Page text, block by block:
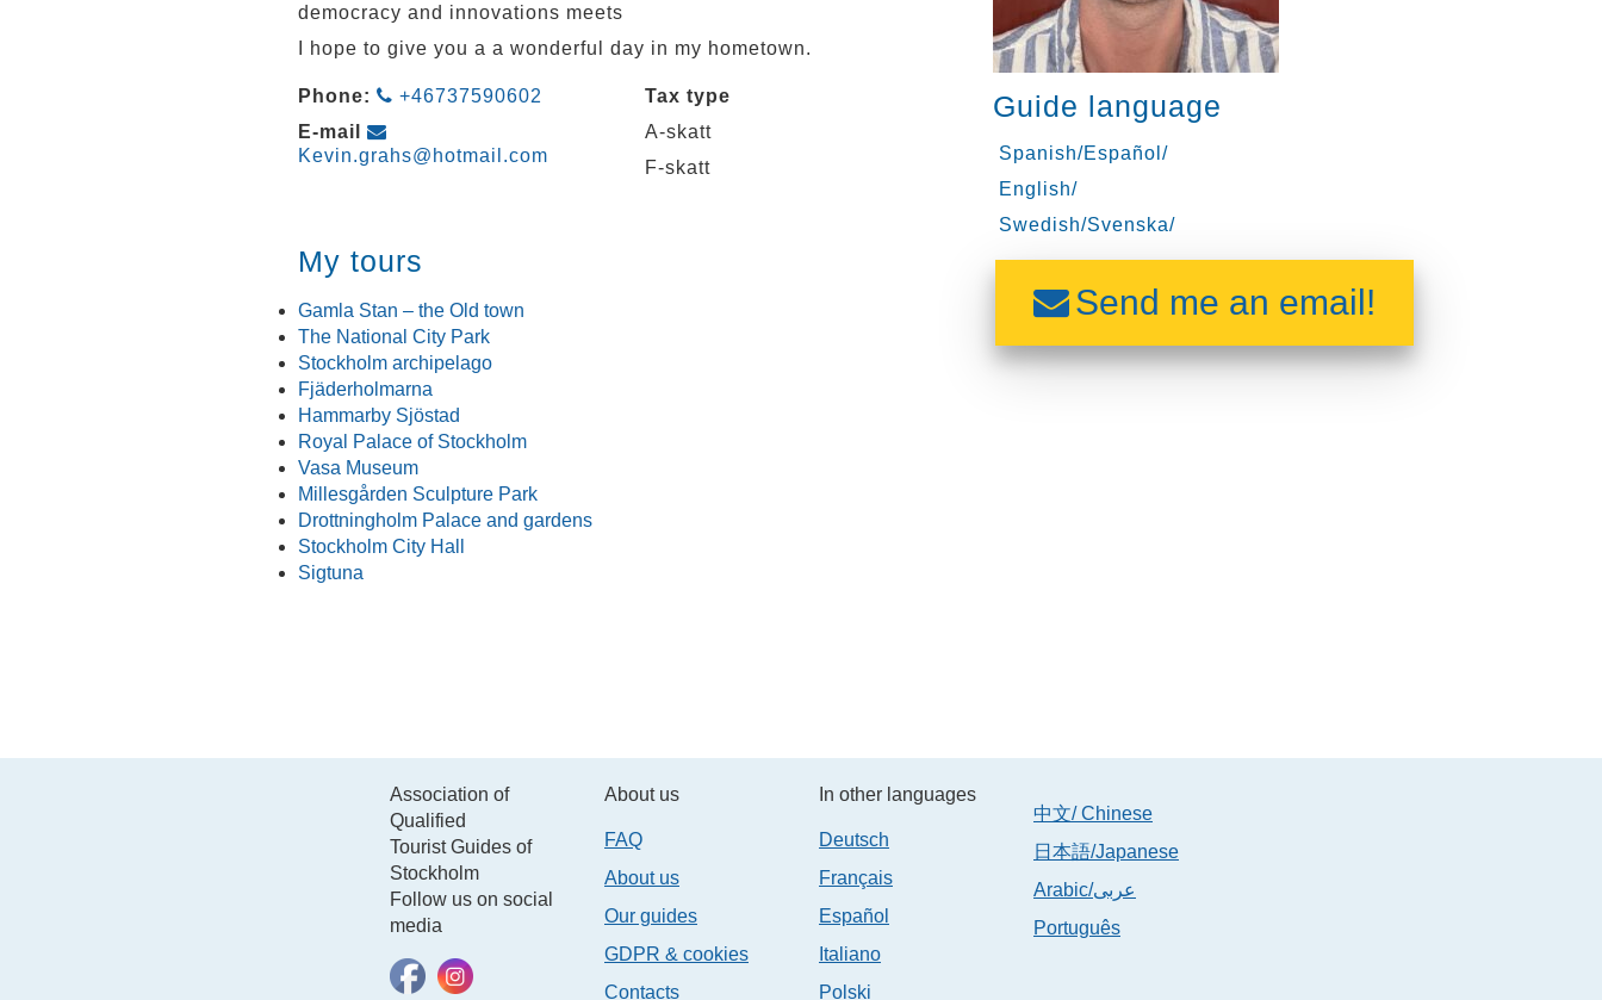
Guide language
Spanish/Español/
English/
Swedish/Svenska/
Send me an email!
democracy and innovations meets
I hope to give you a a wonderful day in my hometown.
Phone:
+46737590602
E-mail
Kevin.grahs@hotmail.com
Tax type
A-skatt
F-skatt
My tours
Gamla Stan – the Old town
The National City Park
Stockholm archipelago
Fjäderholmarna
Hammarby Sjöstad
Royal Palace of Stockholm
Vasa Museum
Millesgården Sculpture Park
Drottningholm Palace and gardens
Stockholm City Hall
Sigtuna
Association of
Qualified
Tourist Guides of
Stockholm
Follow us on social
media
About us
FAQ
About us
Our guides
GDPR & cookies
Contacts
In other languages
Deutsch
Français
Español
Italiano
Polski
中文/ Chinese
日本語/Japanese
Arabic/عربى
Português